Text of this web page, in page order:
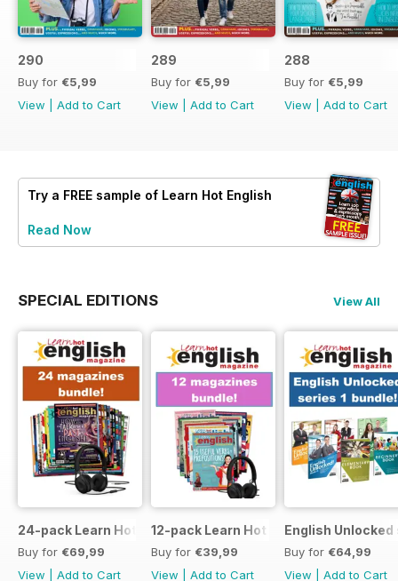
290
Buy for €5,99
View
Add to Cart
289
Buy for €5,99
View
Add to Cart
288
Buy for €5,99
View
Add to Cart
Try a FREE sample of Learn Hot English
Read Now
SPECIAL EDITIONS View All
24-pack Learn Hot English magazine offer
Buy for €69,99
View
Add to Cart
12-pack Learn Hot English magazine
Buy for €39,99
View
Add to Cart
English Unlocked
Buy for €64,99
View
Add to Cart